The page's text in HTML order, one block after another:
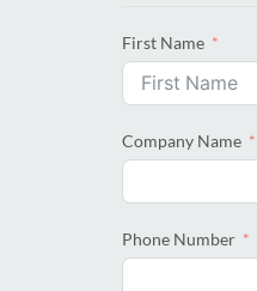
First Name
Company Name
Phone Number